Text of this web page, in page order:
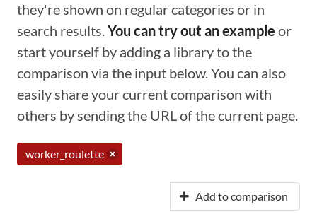
they're shown on regular categories or in
search results.You can try out an example or
start yourself by adding a library to the
comparison via the input below. You can also
easily share your current comparison with
others by sending the URL of the current page.
worker_roulette
Add to comparison